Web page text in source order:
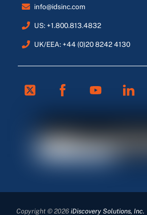
info@idsinc.com
US: +1.800.813.4832
UK/EEA: +44 (0)20 8242 4130
Twitter Facebook Linkedin
Copyright © 2026 iDiscovery Solutions, Inc.